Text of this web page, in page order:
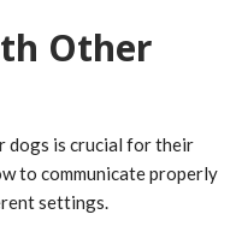
Other
dogs is crucial for their
to communicate properly
settings.